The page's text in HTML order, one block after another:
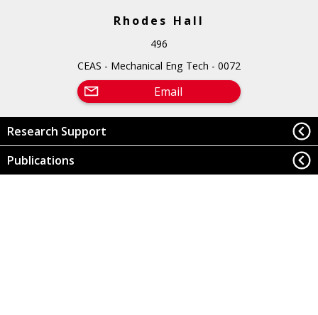
Rhodes Hall
496
CEAS - Mechanical Eng Tech - 0072
Email
Research Support
Publications